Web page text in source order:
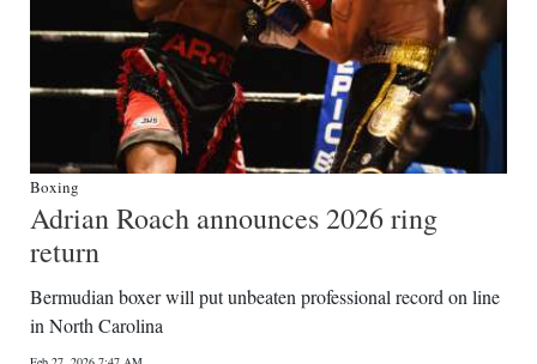
Boxing
Adrian Roach announces 2026 ring
return
Bermudian boxer will put unbeaten professional record on line
in North Carolina